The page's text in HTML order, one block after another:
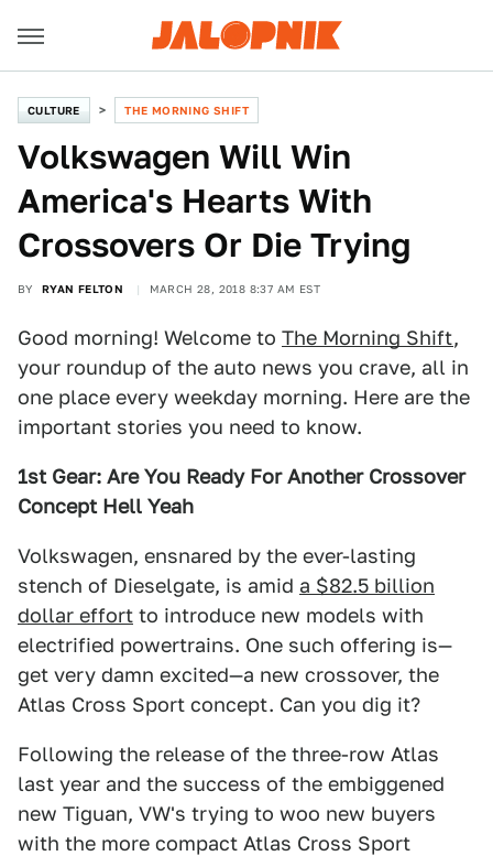
CULTURE THE MORNING SHIFT
Volkswagen Will Win
America's Hearts With
Crossovers Or Die Trying
BY RYAN FELTON MARCH 28, 2018 8:37 AM EST
Good morning! Welcome to The Morning Shift,
your roundup of the auto news you crave, all in
one place every weekday morning. Here are the
important stories you need to know.
1st Gear: Are You Ready For Another Crossover
Concept Hell Yeah
Volkswagen, ensnared by the ever-lasting
stench of Dieselgate, is amid a $82.5 billion
dollar effort to introduce new models with
electrified powertrains. One such offering is—
get very damn excited—a new crossover, the
Atlas Cross Sport concept. Can you dig it?
Following the release of the three-row Atlas
last year and the success of the embiggened
new Tiguan, VW's trying to woo new buyers
with the more compact Atlas Cross Sport